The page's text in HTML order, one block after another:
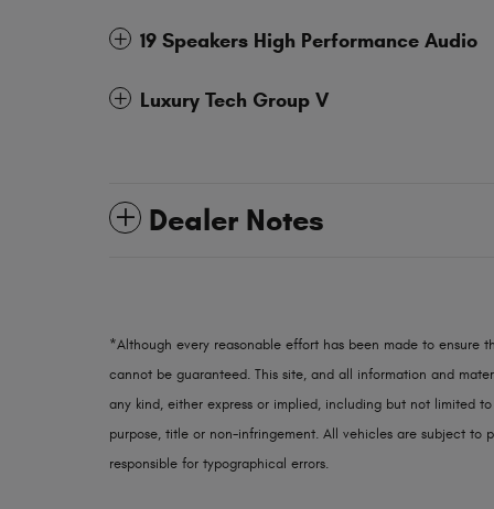
19 Speakers High Performance Audio
Luxury Tech Group V
Dealer Notes
*Although every reasonable effort has been made to
cannot be guaranteed. This site, and all information and
any kind, either express or implied, including but not limited
purpose, title or non-infringement. All vehicles are subject to
responsible for typographical errors.